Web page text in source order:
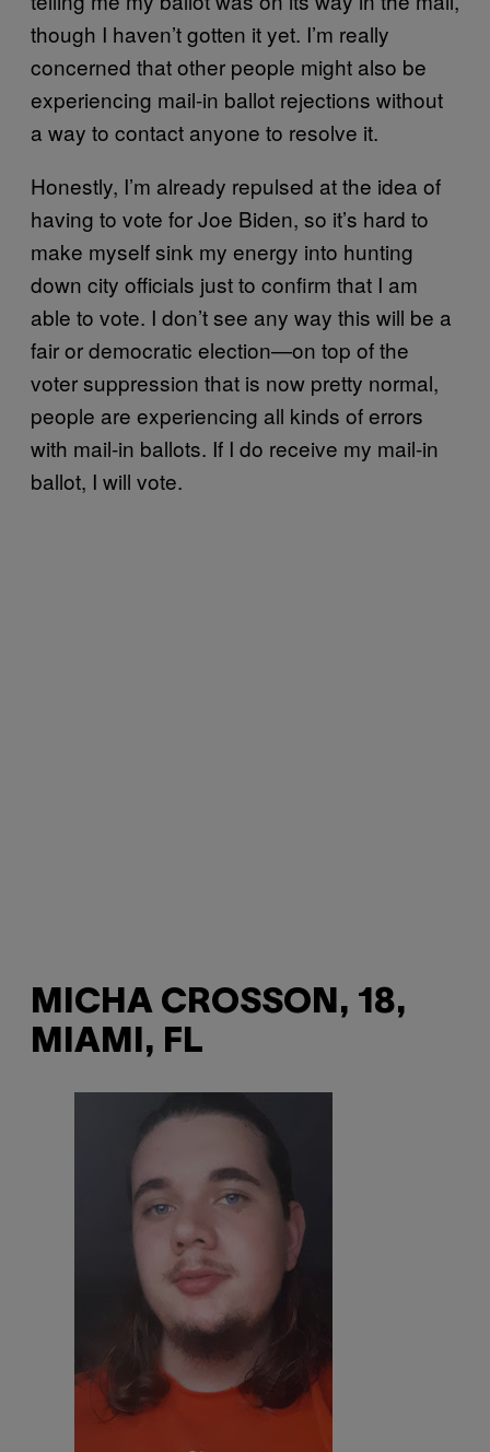
though I haven’t gotten it yet. I’m really
concerned that other people might also be
experiencing mail-in ballot rejections without
a way to contact anyone to resolve it.
Honestly, I’m already repulsed at the idea of
having to vote for Joe Biden, so it’s hard to
make myself sink my energy into hunting
down city officials just to confirm that I am
able to vote. I don’t see any way this will be a
fair or democratic election—on top of the
voter suppression that is now pretty normal,
people are experiencing all kinds of errors
with mail-in ballots. If I do receive my mail-in
ballot, I will vote.
MICHA CROSSON, 18,
MIAMI, FL